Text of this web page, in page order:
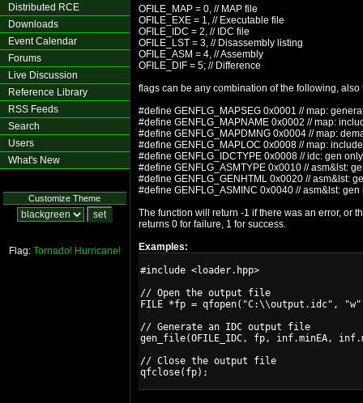
Distributed RCE
Downloads
Event Calendar
Forums
Live Discussion
Reference Library
RSS Feeds
Search
Users
What's New
Customize Theme
Flag: Tornado! Hurricane!
OFILE_MAP = 0, // MAP file
OFILE_EXE = 1, // Executable file
OFILE_IDC = 2, // IDC file
OFILE_LST = 3, // Disassembly listing
OFILE_ASM = 4, // Assembly
OFILE_DIF = 5; // Difference
flags can be any combination of the following, also
#define GENFLG_MAPSEG 0x0001 // map:
#define GENFLG_MAPNAME 0x0002 // map:
#define GENFLG_MAPDMNG 0x0004 // map:
#define GENFLG_MAPLOC 0x0008 // map:
#define GENFLG_IDCTYPE 0x0008 // idc: gen
#define GENFLG_ASMTYPE 0x0010 // asm&lst:
#define GENFLG_GENHTML 0x0020 // asm&lst:
#define GENFLG_ASMINC 0x0040 // asm&lst:
The function will return -1 if there was an error, or
returns 0 for failure, 1 for success.
Examples:
#include <loader.hpp>
// Open the output file
FILE *fp = qfopen("C:\\output.idc",
// Generate an IDC output file
gen_file(OFILE_IDC, fp, inf.minEA,
// Close the output file